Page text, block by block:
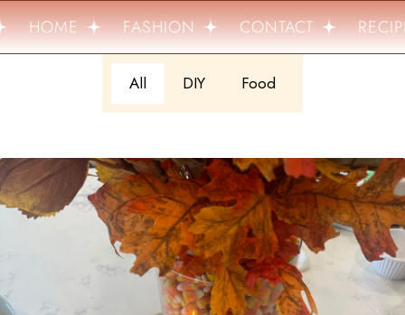
HOME FASHION CONTACT
All DIY Food